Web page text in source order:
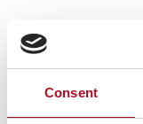
Consent
training each
To find out more
to support these